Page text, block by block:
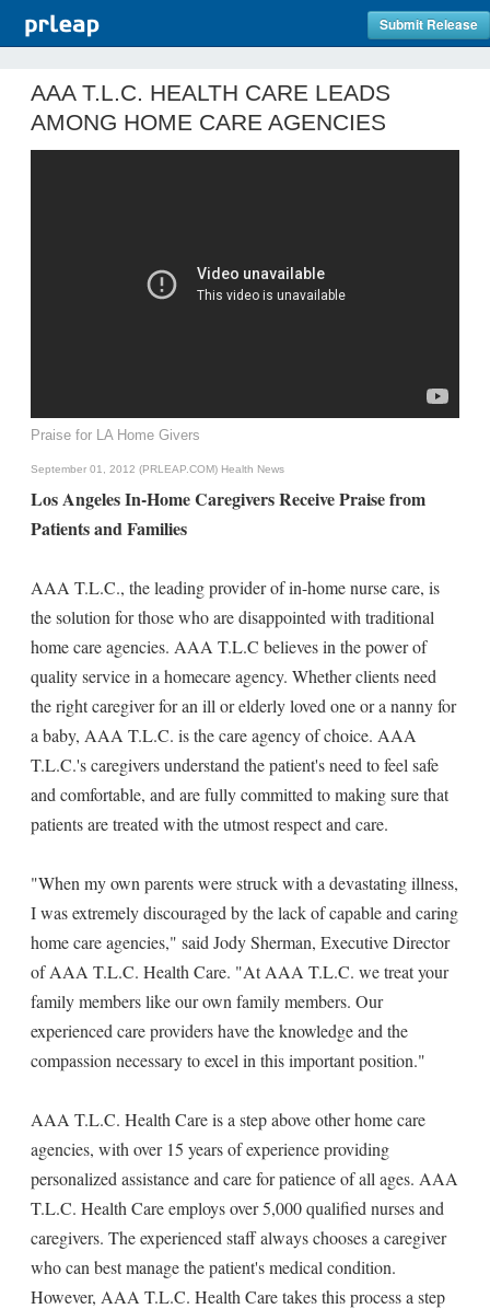
Submit Release
AAA T.L.C. HEALTH CARE LEADS
AMONG HOME CARE AGENCIES
Praise for LA Home Givers
September 01, 2012 (PRLEAP.COM) Health News
Los Angeles In-Home Caregivers Receive Praise from
Patients and Families
AAA T.L.C., the leading provider of in-home nurse care, is
the solution for those who are disappointed with traditional
home care agencies. AAA T.L.C believes in the power of
quality service in a homecare agency. Whether clients need
the right caregiver for an ill or elderly loved one or a nanny for
a baby, AAA T.L.C. is the care agency of choice. AAA
T.L.C.'s caregivers understand the patient's need to feel safe
and comfortable, and are fully committed to making sure that
patients are treated with the utmost respect and care.
"When my own parents were struck with a devastating illness,
I was extremely discouraged by the lack of capable and caring
home care agencies," said Jody Sherman, Executive Director
of AAA T.L.C. Health Care. "At AAA T.L.C. we treat your
family members like our own family members. Our
experienced care providers have the knowledge and the
compassion necessary to excel in this important position."
AAA T.L.C. Health Care is a step above other home care
agencies, with over 15 years of experience providing
personalized assistance and care for patience of all ages. AAA
T.L.C. Health Care employs over 5,000 qualified nurses and
caregivers. The experienced staff always chooses a caregiver
who can best manage the patient's medical condition.
However, AAA T.L.C. Health Care takes this process a step